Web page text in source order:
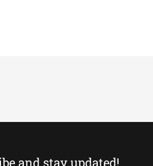
and stay updated!